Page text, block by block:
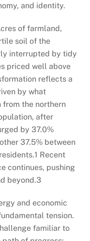
and identity.
of farmland,
soil of the
interrupted by tidy
priced well above
reflects a
by what
from the northern
after
by 37.0%
37.5% between
1 Recent
continues, pushing
beyond.3
and economic
tension.
familiar to